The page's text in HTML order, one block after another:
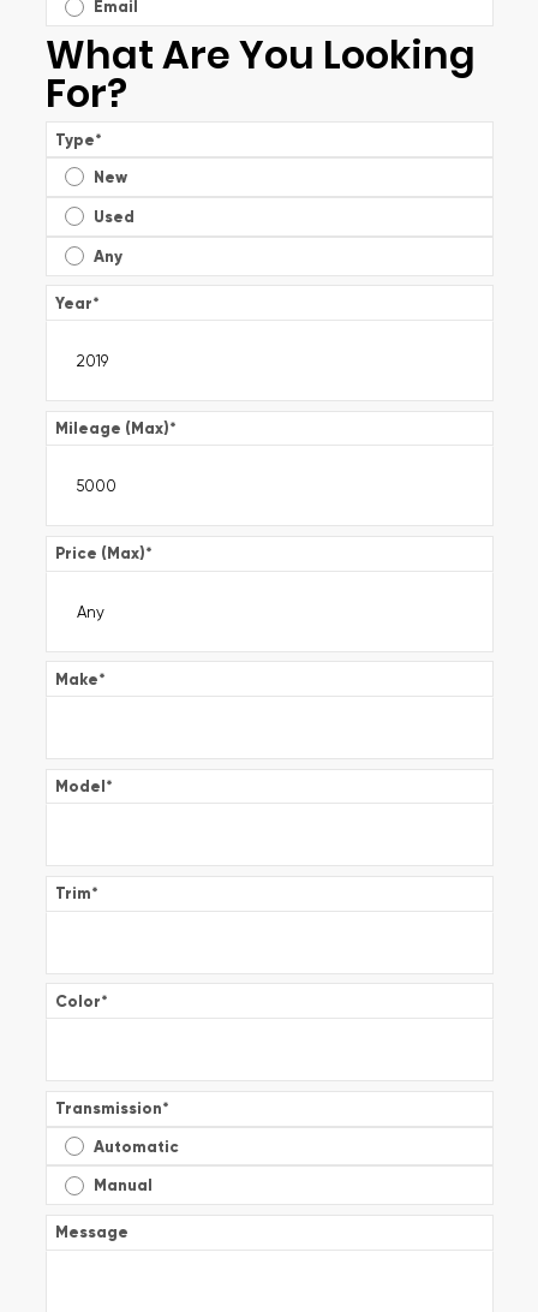
Email
What Are You Looking
For?
Type*
New
Used
Any
Year*
Mileage (Max)*
Price (Max)*
Make*
Model*
Trim*
Color*
Transmission*
Automatic
Manual
Message